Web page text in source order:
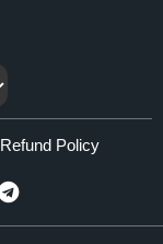
Refund Policy